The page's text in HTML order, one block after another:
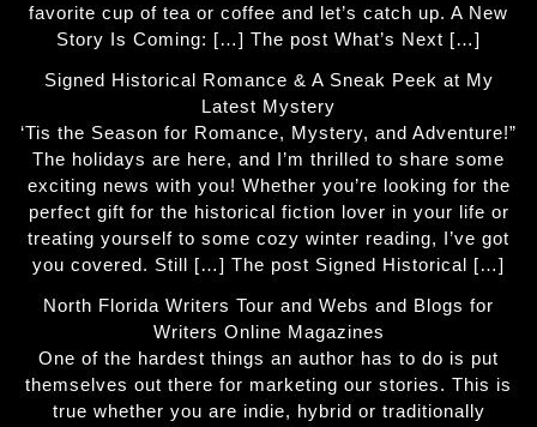
favorite cup of tea or coffee and let’s catch up. A New
Story Is Coming: […] The post What’s Next […]
Signed Historical Romance & A Sneak Peek at My
Latest Mystery
‘Tis the Season for Romance, Mystery, and Adventure!”
The holidays are here, and I’m thrilled to share some
exciting news with you! Whether you’re looking for the
perfect gift for the historical fiction lover in your life or
treating yourself to some cozy winter reading, I’ve got
you covered. Still […] The post Signed Historical […]
North Florida Writers Tour and Webs and Blogs for
Writers Online Magazines
One of the hardest things an author has to do is put
themselves out there for marketing our stories. This is
true whether you are indie, hybrid or traditionally